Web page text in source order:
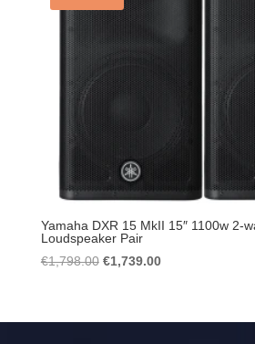
Yamaha DXR 15 MkII 15″ 1100w 2-
Loudspeaker Pair
€1,798.00 Original
€1,798.00.
€1,739.00Current
€1,739.00.